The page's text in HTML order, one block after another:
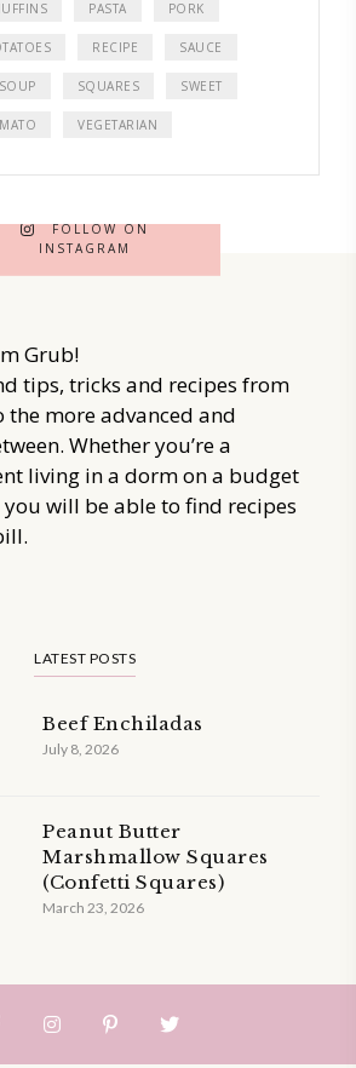
PASTA PORK
RECIPE SAUCE
SOUP SQUARES SWEET
VEGETARIAN
FOLLOW ON
INSTAGRAM
Grub!
tips, tricks and recipes from
the more advanced and
Whether you’re a
living in a dorm on a budget
will be able to find recipes
LATEST POSTS
Beef Enchiladas
July 8, 2026
Peanut Butter
Marshmallow Squares
(Confetti Squares)
March 23, 2026